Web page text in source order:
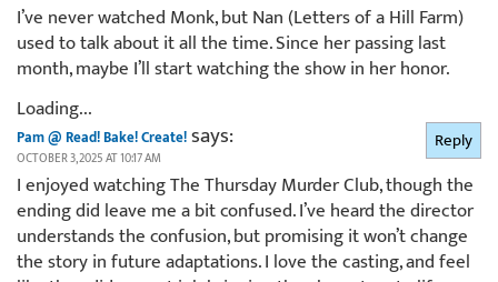
I’ve never watched Monk, but Nan (Letters of a Hill Farm)
used to talk about it all the time. Since her passing last
month, maybe I’ll start watching the show in her honor.
Loading...
Pam @ Read! Bake! Create!says:
OCTOBER 3, 2025 AT 10:17 AM
I enjoyed watching The Thursday Murder Club, though the
ending did leave me a bit confused. I’ve heard the director
understands the confusion, but promising it won’t change
the story in future adaptations. I love the casting, and feel
Reply